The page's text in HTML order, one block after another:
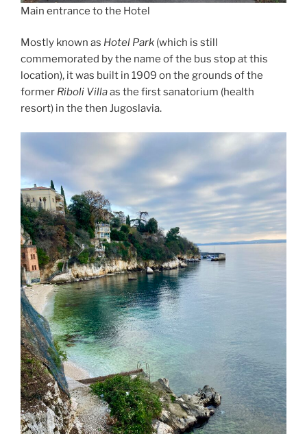
Main entrance to the Hotel
Mostly known as Hotel Park (which is still
commemorated by the name of the bus stop at this
location), it was built in 1909 on the grounds of the
former Riboli Villaas the first sanatorium (health
resort) in the then Jugoslavia.